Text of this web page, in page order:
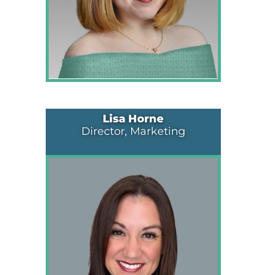
Lisa Horne
Director, Marketing